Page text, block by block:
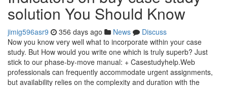
solution You Should Know
jimig596asr9 356 days ago News
Discuss
Now you know very well what to incorporate within your case
study. But How would you write one which is truly superb? Just
stick to our phase-by-move manual: + Casestudyhelp.Web
professionals can frequently accommodate urgent assignments,
but availability relies on the complexity and duration with the